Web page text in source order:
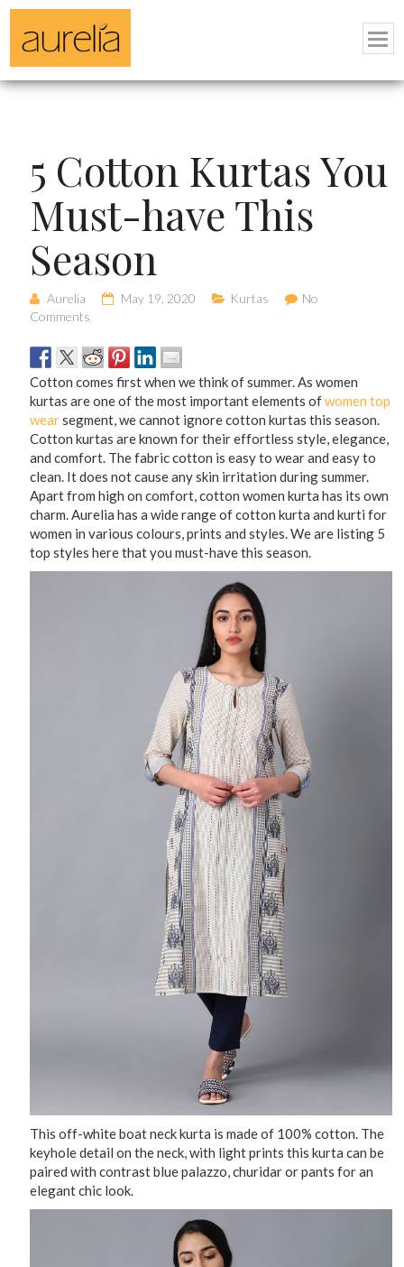
5 Cotton Kurtas You
Must-have This
Season
Aurelia May 19, 2020 Kurtas
No
Comments
Cotton comes first when we think of summer. As women
kurtas are one of the most important elements ofwomen top
wearsegment, we cannot ignore cotton kurtas this season.
Cotton kurtas are known for their effortless style, elegance,
and comfort. The fabric cotton is easy to wear and easy to
clean. It does not cause any skin irritation during summer.
Apart from high on comfort, cotton women kurta has its own
charm. Aurelia has a wide range of cotton kurta and kurti for
women in various colours, prints and styles. We are listing 5
top styles here that you must-have this season.
This off-white boat neck kurta is made of 100% cotton. The
keyhole detail on the neck, with light prints this kurta can be
paired with contrast blue palazzo, churidar or pants for an
elegant chic look.